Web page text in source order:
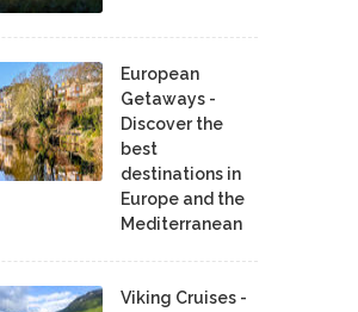
European
Getaways -
Discover the
best
destinations in
Europe and the
Mediterranean
Viking Cruises -